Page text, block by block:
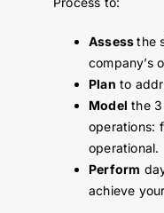
Assessthe
company’s
Plan to
Model the
operations:
operational.
Perform
achieve